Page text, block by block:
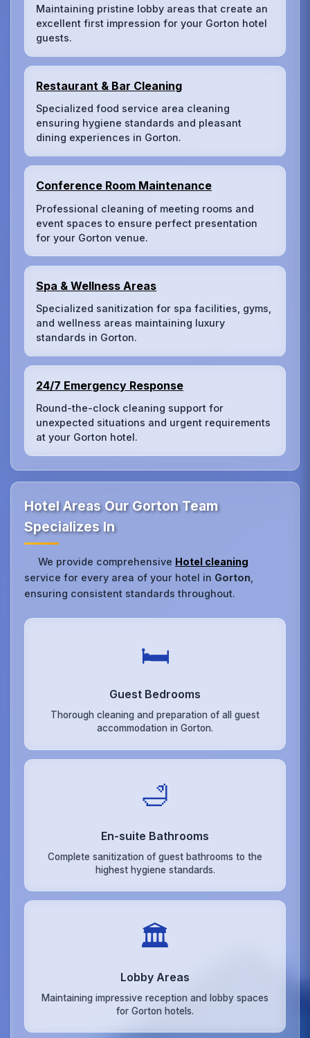
Maintaining pristine lobby areas that create an
excellent first impression for your Gorton hotel
guests.
Restaurant & Bar Cleaning
Specialized food service area cleaning
ensuring hygiene standards and pleasant
dining experiences in Gorton.
Conference Room Maintenance
Professional cleaning of meeting rooms and
event spaces to ensure perfect presentation
for your Gorton venue.
Spa & Wellness Areas
Specialized sanitization for spa facilities, gyms,
and wellness areas maintaining luxury
standards in Gorton.
24/7 Emergency Response
Round-the-clock cleaning support for
unexpected situations and urgent requirements
at your Gorton hotel.
Hotel Areas Our Gorton Team
Specializes In
We provide comprehensive Hotel cleaning
service for every area of your hotel in Gorton
ensuring consistent standards throughout.
🛏️
Guest Bedrooms
Thorough cleaning and preparation of all guest
accommodation in Gorton.
🛁
En-suite Bathrooms
Complete sanitization of guest bathrooms to the
highest hygiene standards.
🏛️
Lobby Areas
Maintaining impressive reception and lobby spaces
for Gorton hotels.